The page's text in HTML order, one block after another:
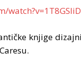
knjige